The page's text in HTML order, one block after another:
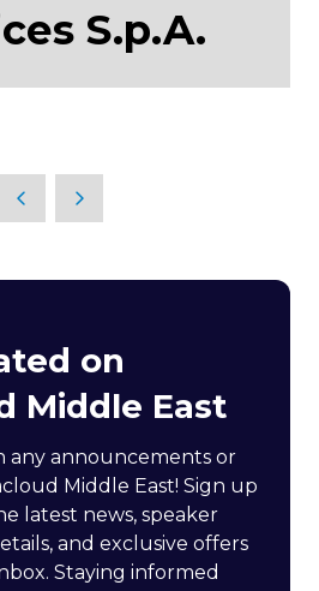
S.p.A.
on
Middle East
any announcements or
Middle East! Sign up
latest news, speaker
and exclusive offers
Staying informed